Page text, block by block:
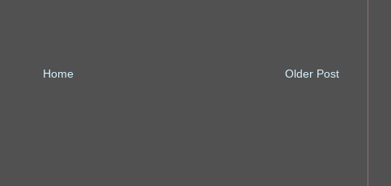
Older Post
Home